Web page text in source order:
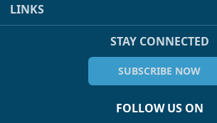
LINKS
STAY CONNECTED
SUBSCRIBE NOW
FOLLOW US ON